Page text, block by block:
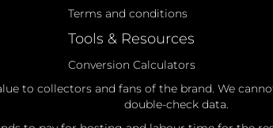
Terms and conditions
Tools & Resources
Conversion Calculators
to collectors and fans of the brand. We
double-check data.